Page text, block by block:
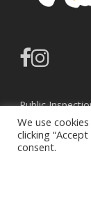
facebook
instagram
Public
EEO Report
We use
clicking
consent.